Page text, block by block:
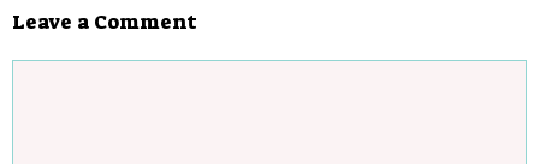
Leave a Comment